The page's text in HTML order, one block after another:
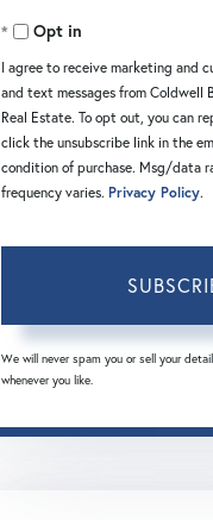
EmailOpt in
I agree to receive marketing and
and text messages from Coldwell
Real Estate. To opt out, you can
click the unsubscribe link in the
condition of purchase. Msg/data
frequency varies. Privacy Policy.
We will never spam you or sell your
whenever you like.